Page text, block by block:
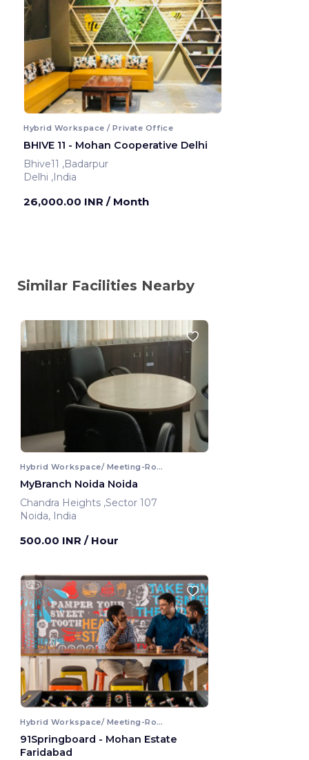
Hybrid Workspace / Private Office
BHIVE 11 - Mohan Cooperative Delhi
Bhive11 ,Badarpur
Delhi ,India
26,000.00 INR / Month
Similar Facilities Nearby
Hybrid Workspace/ Meeting-Room
MyBranch Noida Noida
Chandra Heights ,Sector 107
Noida, India
500.00 INR / Hour
Hybrid Workspace/ Meeting-Room
91Springboard - Mohan Estate
Faridabad